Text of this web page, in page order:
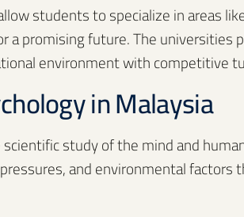
students to specialize in areas
a promising future. The
environment with competitive
in Malaysia
study of the mind and
and environmental